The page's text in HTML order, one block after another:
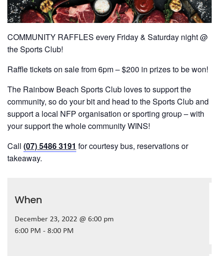
COMMUNITY RAFFLES every Friday & Saturday night @
the Sports Club!
Raffle tickets on sale from 6pm – $200 in prizes to be won!
The Rainbow Beach Sports Club loves to support the
community, so do your bit and head to the Sports Club and
support a local NFP organisation or sporting group – with
your support the whole community WINS!
Call (07) 5486 3191 for courtesy bus, reservations or
takeaway.
When
December 23, 2022 @ 6:00 pm
6:00 PM - 8:00 PM